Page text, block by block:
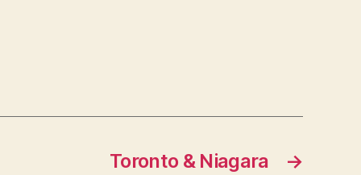
→
Toronto & Niagara